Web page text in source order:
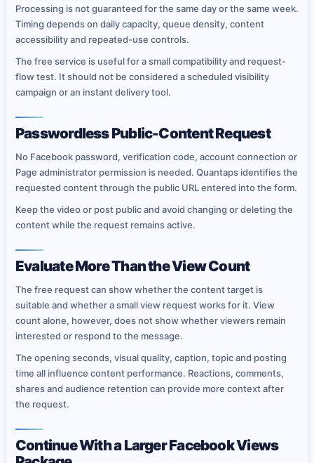
Processing is not guaranteed for the same day or the same week.
Timing depends on daily capacity, queue density, content
accessibility and repeated-use controls.
The free service is useful for a small compatibility and request-
flow test. It should not be considered a scheduled visibility
campaign or an instant delivery tool.
Passwordless Public-Content Request
No Facebook password, verification code, account connection or
Page administrator permission is needed. Quantaps identifies the
requested content through the public URL entered into the form.
Keep the video or post public and avoid changing or deleting the
content while the request remains active.
Evaluate More Than the View Count
The free request can show whether the content target is
suitable and whether a small view request works for it. View
count alone, however, does not show whether viewers remain
interested or respond to the message.
The opening seconds, visual quality, caption, topic and posting
time all influence content performance. Reactions, comments,
shares and audience retention can provide more context after
the request.
Continue With a Larger Facebook Views